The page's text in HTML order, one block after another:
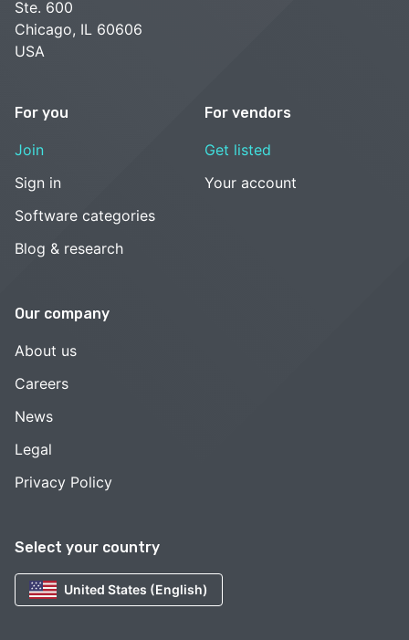
Select your country
United States (English)
Ste. 600
Chicago, IL 60606
USA
For you
Join
Sign in
Software categories
Blog & research
For vendors
Get listed
Your account
Our company
About us
Careers
News
Legal
Privacy Policy